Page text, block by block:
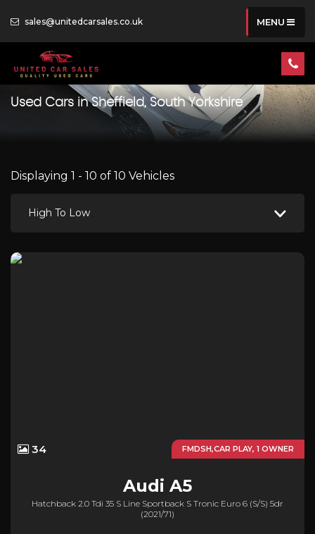
sales@unitedcarsales.co.uk MENU
Used Cars in Sheffield, South Yorkshire
Displaying 1 - 10 of 10 Vehicles
High To Low
FMDSH,CAR PLAY, 1 OWNER
34
Audi A5
Hatchback 2.0 Tdi 35 S Line Sportback S Tronic Euro 6 (s/s) 5dr
(2021/71)